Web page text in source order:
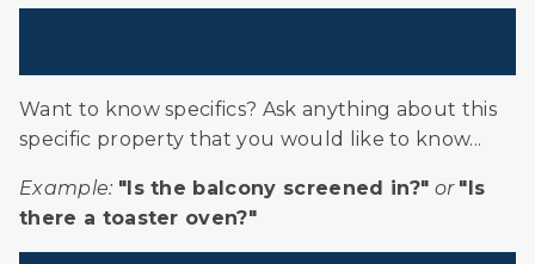
Want to know specifics? Ask anything about this
specific property that you would like to know...
Example: "Is the balcony screened in?" or "Is
there a toaster oven?"